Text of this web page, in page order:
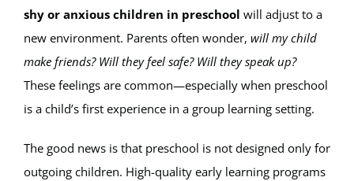
My Account
Cart
shy or anxious children in preschool will adjust to a
new environment. Parents often wonder, will my child
make friends? Will they feel safe? Will they speak up?
These feelings are common—especially when preschool
is a child’s first experience in a group learning setting.
The good news is that preschool is not designed only for
outgoing children. High-quality early learning programs